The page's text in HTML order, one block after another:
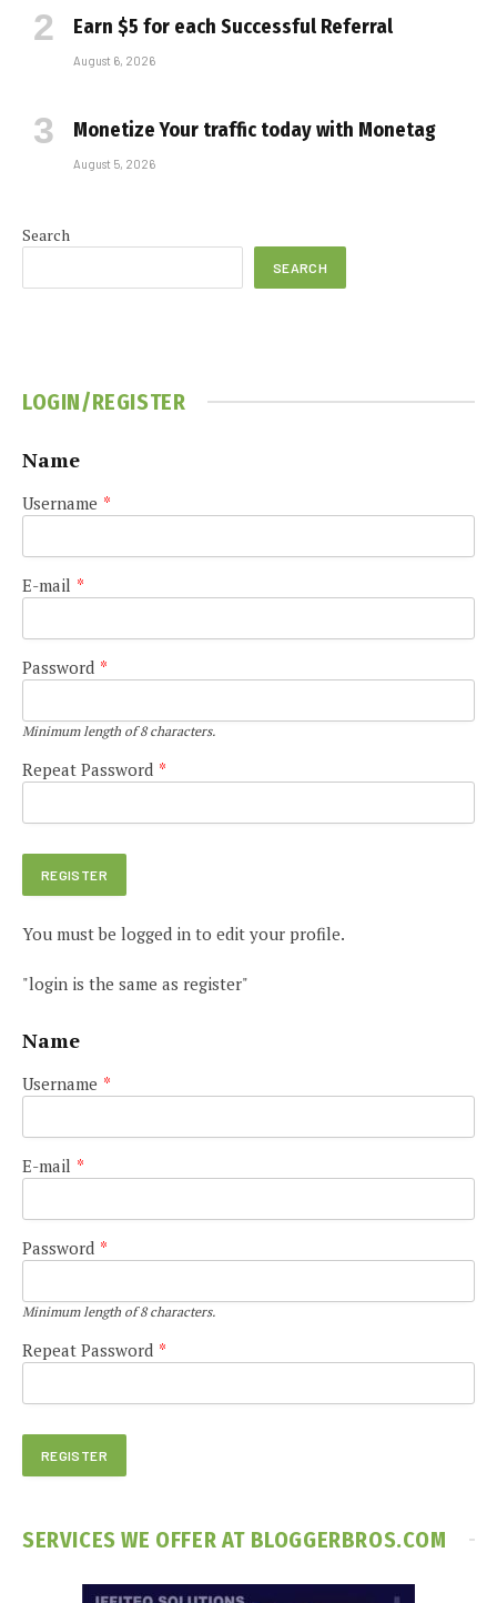
Earn $5 for each Successful Referral
August 6, 2026
Monetize Your traffic today with Monetag
August 5, 2026
Search
SEARCH
LOGIN/REGISTER
Name
Username *
E-mail *
Password *
Minimum length of 8 characters.
Repeat Password *
You must be logged in to edit your profile.
"login is the same as register"
Name
Username *
E-mail *
Password *
Minimum length of 8 characters.
Repeat Password *
SERVICES WE OFFER AT BLOGGERBROS.COM